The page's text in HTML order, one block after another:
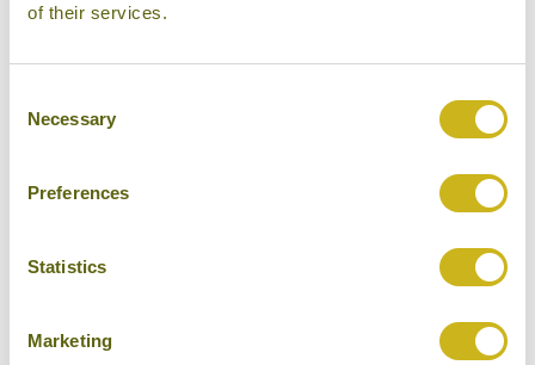
of their services.
Selection
Necessary
Preferences
Statistics
Marketing
Hotels Featured on this Tour
BEST WESTERN JEJU CITY